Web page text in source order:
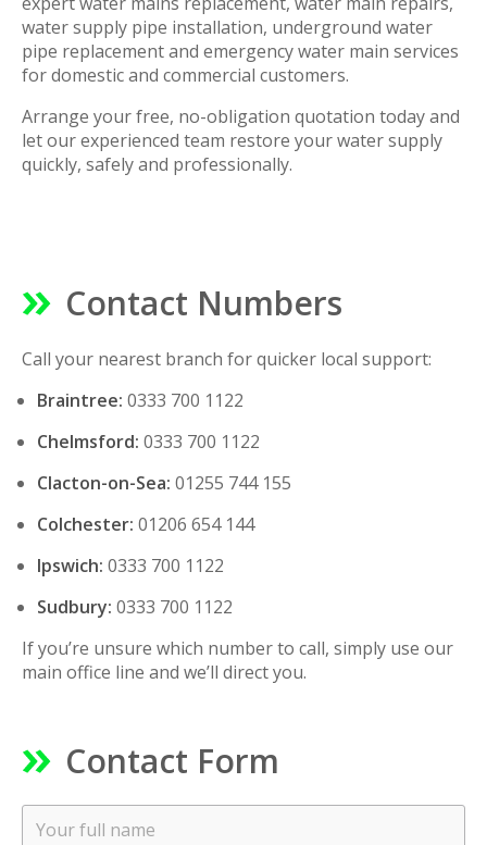
water supply pipe installation, underground water
pipe replacement and emergency water main services
for domestic and commercial customers.
Arrange your free, no-obligation quotation today and
let our experienced team restore your water supply
quickly, safely and professionally.
Contact Numbers
Call your nearest branch for quicker local support:
Braintree: 0333 700 1122
Chelmsford: 0333 700 1122
Clacton-on-Sea: 01255 744 155
Colchester: 01206 654 144
Ipswich: 0333 700 1122
Sudbury: 0333 700 1122
If you’re unsure which number to call, simply use our
main office line and we’ll direct you.
Contact Form